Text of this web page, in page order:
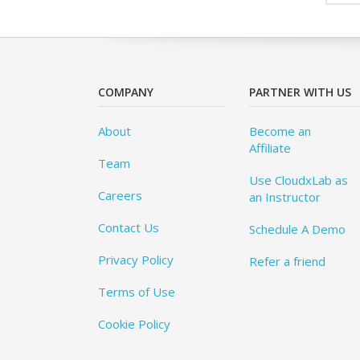
COMPANY
About
Team
Careers
Contact Us
Privacy Policy
Terms of Use
Cookie Policy
PARTNER WITH US
Become an
Affiliate
Use CloudxLab as
an Instructor
Schedule A Demo
Refer a friend